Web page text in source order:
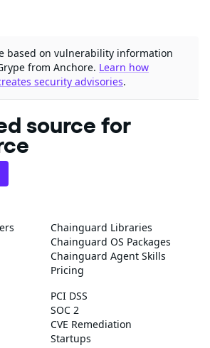
based on vulnerability information
from Anchore. Learn how
security advisories.
source for
Chainguard Libraries
Chainguard OS Packages
Chainguard Agent Skills
Pricing
PCI DSS
SOC 2
CVE Remediation
Startups